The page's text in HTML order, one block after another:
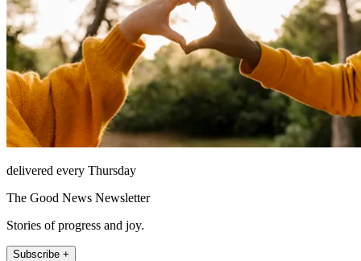
delivered every Thursday
The Good News Newsletter
Stories of progress and joy.
Subscribe +